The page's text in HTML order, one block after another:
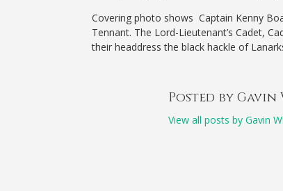
Covering photo shows Captain Kenny
Tennant. The Lord-Lieutenant’s Cadet,
their headdress the black hackle of
Posted by
View all posts by Gavin